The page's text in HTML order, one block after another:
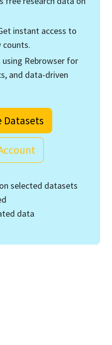
instant access to
counts.
Rebrowser for
and data-driven
Datasets
selected datasets
data